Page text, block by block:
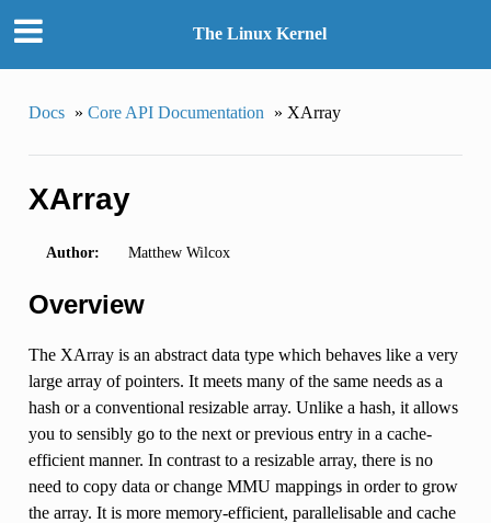
The Linux Kernel
Docs » Core API Documentation » XArray
XArray
Author: Matthew Wilcox
Overview
The XArray is an abstract data type which behaves like a very
large array of pointers. It meets many of the same needs as a
hash or a conventional resizable array. Unlike a hash, it allows
you to sensibly go to the next or previous entry in a cache-
efficient manner. In contrast to a resizable array, there is no
need to copy data or change MMU mappings in order to grow
the array. It is more memory-efficient, parallelisable and cache